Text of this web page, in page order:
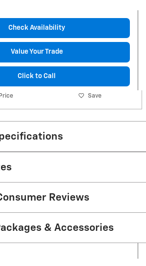
Check Availability
Value Your Trade
Click to Call
Save
Reviews
& Accessories